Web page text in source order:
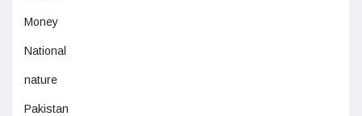
Money
National
nature
Pakistan